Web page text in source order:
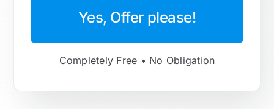
Yes, Offer please!
Completely Free • No Obligation